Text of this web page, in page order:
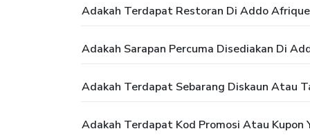
Adakah Terdapat Restoran Di Addo
Adakah Sarapan Percuma Disediakan Di
Adakah Terdapat Sebarang Diskaun Atau
Adakah Terdapat Kod Promosi Atau